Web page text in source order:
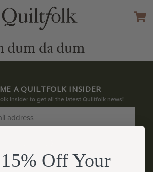
dum da dum
A QUILTFOLK INSIDER
Insider to get all the latest Quiltfolk news!
Off Your